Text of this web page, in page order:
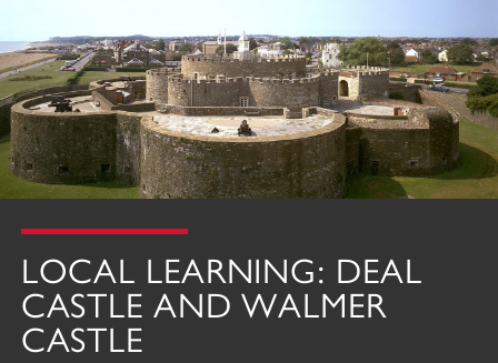
LOCAL LEARNING: DEAL
CASTLE AND WALMER
CASTLE